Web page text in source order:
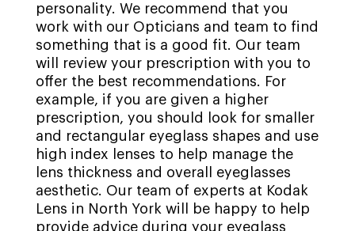
personality. We recommend that you
work with our Opticians and team to find
something that is a good fit. Our team
will review your prescription with you to
offer the best recommendations. For
example, if you are given a higher
prescription, you should look for smaller
and rectangular eyeglass shapes and use
high index lenses to help manage the
lens thickness and overall eyeglasses
aesthetic. Our team of experts at Kodak
Lens in North York will be happy to help
provide advice during your eyeglass